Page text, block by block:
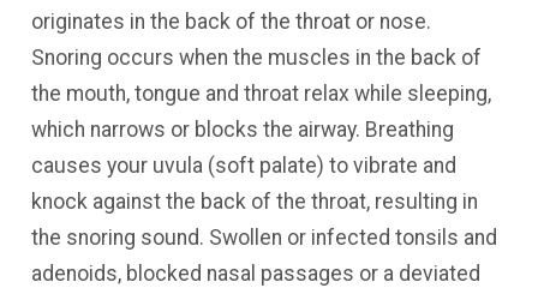
originates in the back of the throat or nose.
Snoring occurs when the muscles in the back of
the mouth, tongue and throat relax while sleeping,
which narrows or blocks the airway. Breathing
causes your uvula (soft palate) to vibrate and
knock against the back of the throat, resulting in
the snoring sound. Swollen or infected tonsils and
adenoids, blocked nasal passages or a deviated